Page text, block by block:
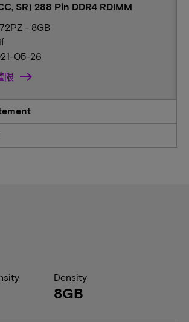
SR) 288 Pin DDR4 RDIMM
- 8GB
05-26
限
Density
8GB